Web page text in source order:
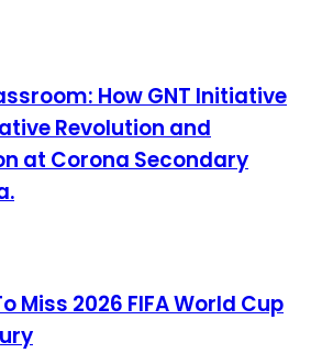
How GNT Initiative
Revolution and
at Corona Secondary
Miss 2026 FIFA World Cup